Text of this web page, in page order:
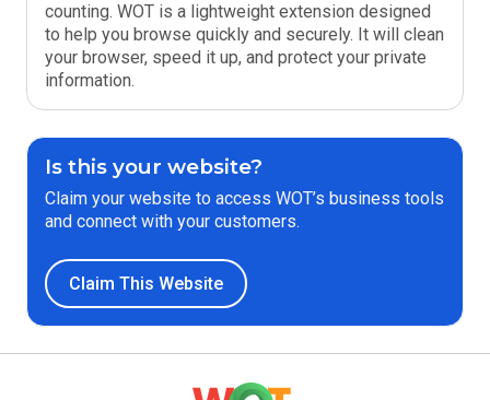
counting. WOT is a lightweight extension designed
to help you browse quickly and securely. It will clean
your browser, speed it up, and protect your private
information.
Is this your website?
Claim your website to access WOT’s business tools
and connect with your customers.
Claim This Website